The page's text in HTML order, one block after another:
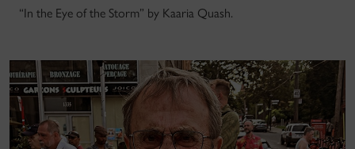
“In the Eye of the Storm” by Kaaria Quash.